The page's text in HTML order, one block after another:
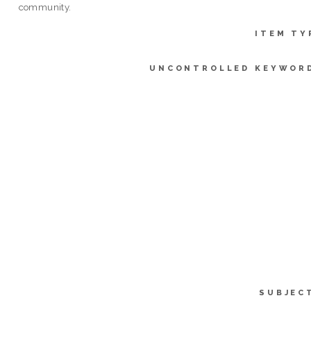
community.
ITEM
UNCONTROLLED